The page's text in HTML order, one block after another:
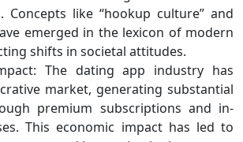
Concepts like “hookup culture” and
emerged in the lexicon of modern
shifts in societal attitudes.
The dating app industry has
market, generating substantial
premium subscriptions and in-
This economic impact has led to